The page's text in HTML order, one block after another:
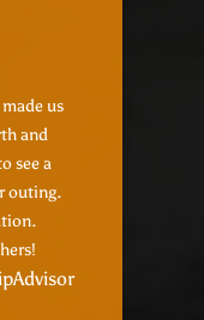
us
and
see a
outing.